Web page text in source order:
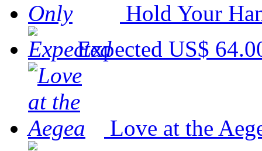
Hold Your
Expected US$
Love at the